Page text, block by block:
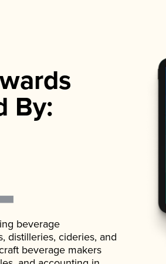
By:
beverage
distilleries, cideries, and
beverage makers